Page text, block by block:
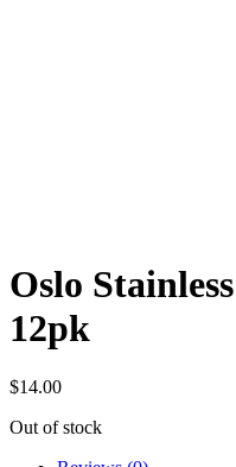
Oslo
12pk
$14.00
Out of stock